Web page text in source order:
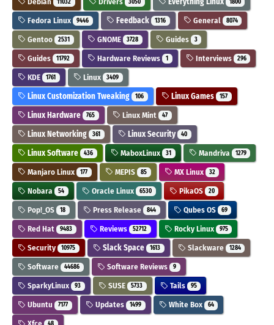
11032 3050 1800
Fedora Linux 9446 Feedback 1316 General 8074
Gentoo 2531 GNOME 3728 Guides 3
Guides 11792 Hardware Reviews 1 Interviews 296
KDE 1761 Linux 3409
Linux Customization Tweaking 106 Linux Games 157
Linux Hardware 765 Linux Mint 47
Linux Networking 361 Linux Security 40
Linux Software 436 MaboxLinux 31 Mandriva 1279
Manjaro Linux 177 MEPIS 85 MX Linux 32
Nobara 54 Oracle Linux 6530 PikaOS 20
Pop!_OS 18 Press Release 844 Qubes OS 69
Red Hat 9483 Reviews 52712 Rocky Linux 975
Security 10975 Slack Space 1613 Slackware 1284
Software 44686 Software Reviews 9
SparkyLinux 93 SUSE 5733 Tails 95
Ubuntu 7177 Updates 1499 White Box 64